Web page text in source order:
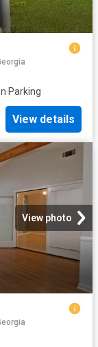
·Parking
View details
View photo